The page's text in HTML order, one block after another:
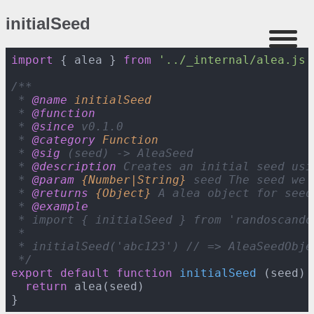
initialSeed
import { alea } from ' ../_internal/alea.js
/**
* @name initialSeed
* @function
* @since v0 . 1 . 0
* @category Function
* @sig
(seed) -> AleaSeed
* @description Creates an initial seed
* @param {Number|String}
seed The seed
* @returns {Object}
A alea object for seed
* @example
* import { initialSeed } from
' randoscando
*
* initialSeed( ' abc123 ' ) // =>
*/
export
default function initialSeed ( seed )
return alea(seed)